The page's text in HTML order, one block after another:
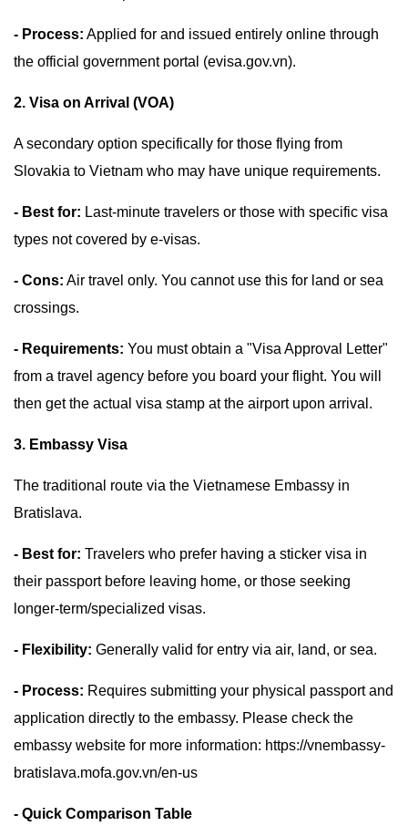
- Process: Applied for and issued entirely online through
the official government portal (evisa.gov.vn).
2. Visa on Arrival (VOA)
A secondary option specifically for those flying from
Slovakia to Vietnam who may have unique requirements.
- Best for: Last-minute travelers or those with specific visa
types not covered by e-visas.
- Cons: Air travel only. You cannot use this for land or sea
crossings.
- Requirements: You must obtain a "Visa Approval Letter"
from a travel agency before you board your flight. You will
then get the actual visa stamp at the airport upon arrival.
3. Embassy Visa
The traditional route via the Vietnamese Embassy in
Bratislava.
- Best for: Travelers who prefer having a sticker visa in
their passport before leaving home, or those seeking
longer-term/specialized visas.
- Flexibility: Generally valid for entry via air, land, or sea.
- Process: Requires submitting your physical passport and
application directly to the embassy. Please check the
embassy website for more information: https://vnembassy-
bratislava.mofa.gov.vn/en-us
- Quick Comparison Table